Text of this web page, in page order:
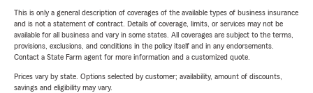
This is only a general description of coverages of the available types of business insurance
and is not a statement of contract. Details of coverage, limits, or services may not be
available for all business and vary in some states. All coverages are subject to the terms,
provisions, exclusions, and conditions in the policy itself and in any endorsements.
Contact a State Farm agent for more information and a customized quote.
Prices vary by state. Options selected by customer; availability, amount of discounts,
savings and eligibility may vary.